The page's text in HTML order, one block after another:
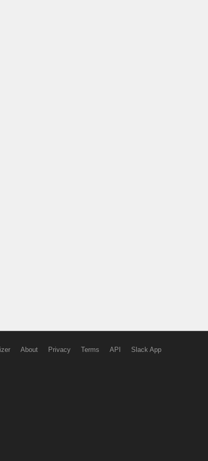
About Privacy Terms API Slack App